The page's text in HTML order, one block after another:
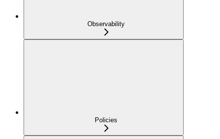
Observability
Policies